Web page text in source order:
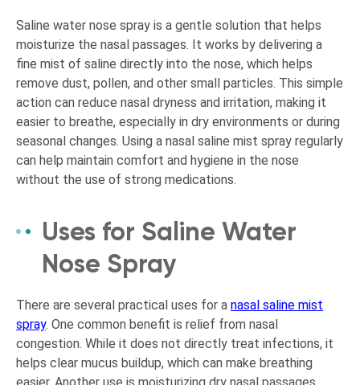
Saline water nose spray is a gentle solution that helps
moisturize the nasal passages. It works by delivering a
fine mist of saline directly into the nose, which helps
remove dust, pollen, and other small particles. This simple
action can reduce nasal dryness and irritation, making it
easier to breathe, especially in dry environments or during
seasonal changes. Using a nasal saline mist spray regularly
can help maintain comfort and hygiene in the nose
without the use of strong medications.
Uses for Saline Water
Nose Spray
There are several practical uses for a nasal saline mist
spray. One common benefit is relief from nasal
congestion. While it does not directly treat infections, it
helps clear mucus buildup, which can make breathing
easier. Another use is moisturizing dry nasal passages,